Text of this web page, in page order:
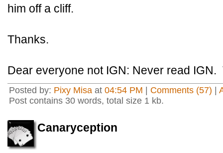
him off a cliff.
Thanks.
Dear everyone not IGN: Never read IGN.
Posted by: Pixy Misa at 04:54 PM Comments (57)
Post contains 30 words, total size 1 kb.
Canaryception